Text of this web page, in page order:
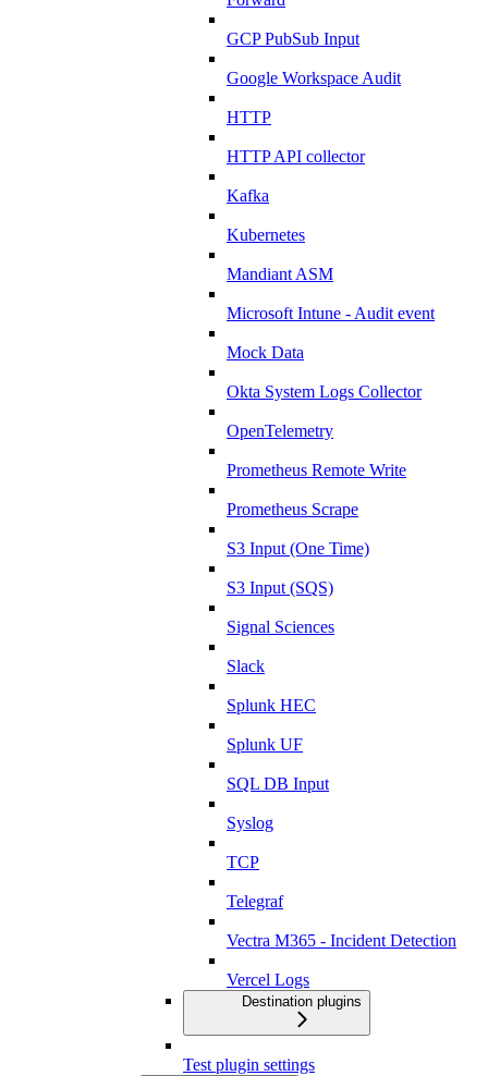
GCP PubSub Input
Google Workspace Audit
HTTP
HTTP API collector
Kafka
Kubernetes
Mandiant ASM
Microsoft Intune - Audit event
Mock Data
Okta System Logs Collector
OpenTelemetry
Prometheus Remote Write
Prometheus Scrape
S3 Input (One Time)
S3 Input (SQS)
Signal Sciences
Slack
Splunk HEC
Splunk UF
SQL DB Input
Syslog
TCP
Telegraf
Vectra M365 - Incident Detection
Vercel Logs
Destination plugins
Test plugin settings